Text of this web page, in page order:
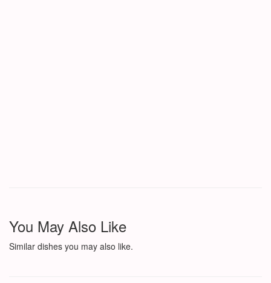
You May Also Like
Similar dishes you may also like.